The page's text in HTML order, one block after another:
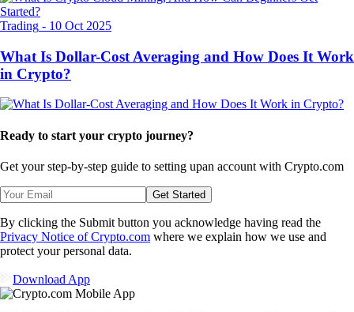
Trading - 10 Oct 2025
What Is Dollar-Cost Averaging and How Does It Work
in Crypto?
Ready to start your crypto journey?
Get your step-by-step guide to setting upan account with Crypto.com
Get Started
By clicking the Submit button you acknowledge having read the
Privacy Notice of Crypto.com where we explain how we use and
protect your personal data.
Download App